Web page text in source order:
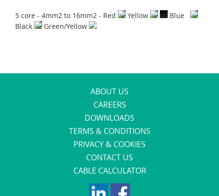
5 core - 4mm2 to 16mm2 - Red Yellow
Blue
Black
Green/Yellow
ABOUT US
CAREERS
DOWNLOADS
TERMS & CONDITIONS
PRIVACY & COOKIES
CONTACT US
CABLE CALCULATOR